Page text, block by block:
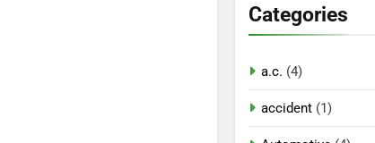
Categories
a.c. (4)
accident (1)